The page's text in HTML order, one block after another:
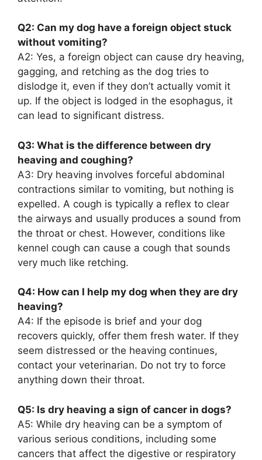
Q2: Can my dog have a foreign object stuck
without vomiting?
A2: Yes, a foreign object can cause dry heaving,
gagging, and retching as the dog tries to
dislodge it, even if they don’t actually vomit it
up. If the object is lodged in the esophagus, it
can lead to significant distress.
Q3: What is the difference between dry
heaving and coughing?
A3: Dry heaving involves forceful abdominal
contractions similar to vomiting, but nothing is
expelled. A cough is typically a reflex to clear
the airways and usually produces a sound from
the throat or chest. However, conditions like
kennel cough can cause a cough that sounds
very much like retching.
Q4: How can I help my dog when they are dry
heaving?
A4: If the episode is brief and your dog
recovers quickly, offer them fresh water. If they
seem distressed or the heaving continues,
contact your veterinarian. Do not try to force
anything down their throat.
Q5: Is dry heaving a sign of cancer in dogs?
A5: While dry heaving can be a symptom of
various serious conditions, including some
cancers that affect the digestive or respiratory